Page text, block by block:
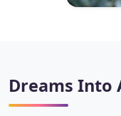
Dreams Into